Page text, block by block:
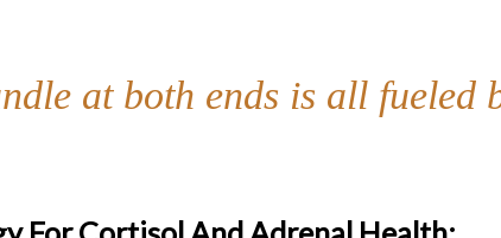
at both ends is all fueled